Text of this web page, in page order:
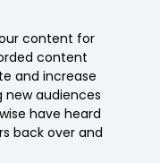
content for
content
and increase
new audiences
have heard
back over and